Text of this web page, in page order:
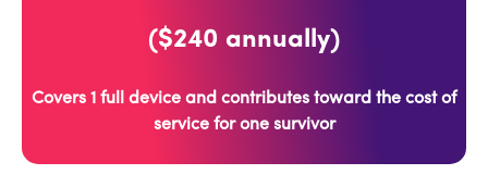
($240 annually)
Covers 1 full device and contributes toward the cost of
service for one survivor